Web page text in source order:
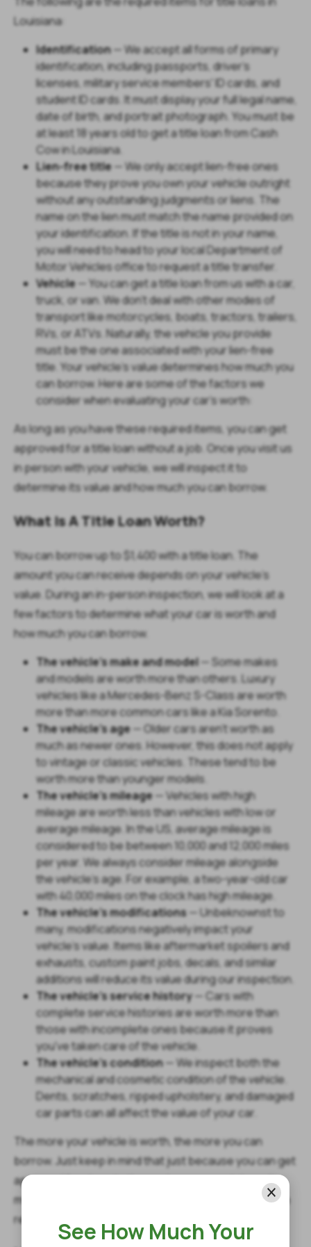
See How Much Your
Louisiana:
Identification — We accept all forms of primary
identification, including passports, driver's
licenses, military service members' ID cards, and
student ID cards. It must display your full legal name,
date of birth, and portrait photograph. You must be
at least 18 years old to get a title loan from Cash
Cow in Louisiana.
Lien-free title — We only accept lien-free ones
because they prove you own your vehicle outright
without any outstanding judgments or liens. The
name on the lien must match the name provided on
your identification. If the title is not in your name,
you will need to head to your local Department of
Motor Vehicles office to request a title transfer.
Vehicle — You can get a title loan from us with a car,
truck, or van. We don't deal with other modes of
transport like motorcycles, boats, tractors, trailers,
RVs, or ATVs. Naturally, the vehicle you provide
must be the one associated with your lien-free
title. Your vehicle's value determines how much you
can borrow. Here are some of the factors we
consider when evaluating your car's worth:
As long as you have these required items, you can get
approved for a title loan without a job. Once you visit us
in person with your vehicle, we will inspect it to
determine its value and how much you can borrow.
What Is A Title Loan Worth?
You can borrow up to $1,400 with a title loan. The
amount you can receive depends on your vehicle’s
value. During an in-person inspection, we will look at a
few factors to determine what your car is worth and
how much you can borrow.
The vehicle's make and model — Some makes
and models are worth more than others. Luxury
vehicles like a Mercedes-Benz S-Class are worth
more than more common cars like a Kia Sorento.
The vehicle's age — Older cars aren't worth as
much as newer ones. However, this does not apply
to vintage or classic vehicles. These tend to be
worth more than younger models.
The vehicle's mileage — Vehicles with high
mileage are worth less than vehicles with low or
average mileage. In the US, average mileage is
considered to be between 10,000 and 12,000 miles
per year. We always consider mileage alongside
the vehicle's age. For example, a two-year-old car
with 40,000 miles on the clock has high mileage.
The vehicle's modifications — Unbeknownst to
many, modifications negatively impact your
vehicle's value. Items like aftermarket spoilers and
exhausts, custom paint jobs, decals, and similar
additions will reduce its value during our inspection.
The vehicle's service history — Cars with
complete service histories are worth more than
those with incomplete ones because it proves
you've taken care of the vehicle.
The vehicle's condition — We inspect both the
mechanical and cosmetic condition of the vehicle.
Dents, scratches, ripped upholstery, and damaged
car parts can all affect the value of your car.
The more your vehicle is worth, the more you can
borrow. Just keep in mind that just because you can get
approved for close to the maximum amount doesn't
mean you should. You should only borrow what you can
reasonably afford to repay.